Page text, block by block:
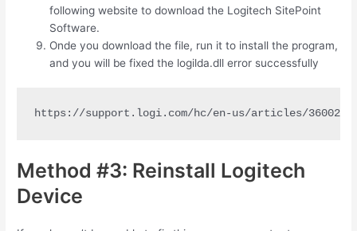
following website to download the Logitech SitePoint
Software.
Onde you download the file, run it to install the program,
and you will be fixed the logilda.dll error successfully
https://support.logi.com/hc/en-us/articles/
Method #3: Reinstall Logitech
Device